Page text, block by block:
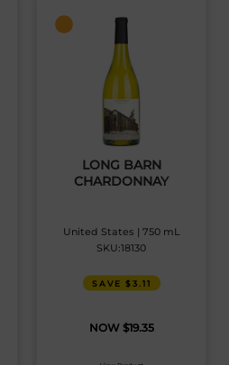
LONG BARN
CHARDONNAY
United States | 750 mL
SKU:18130
SAVE $3.11
$19.35